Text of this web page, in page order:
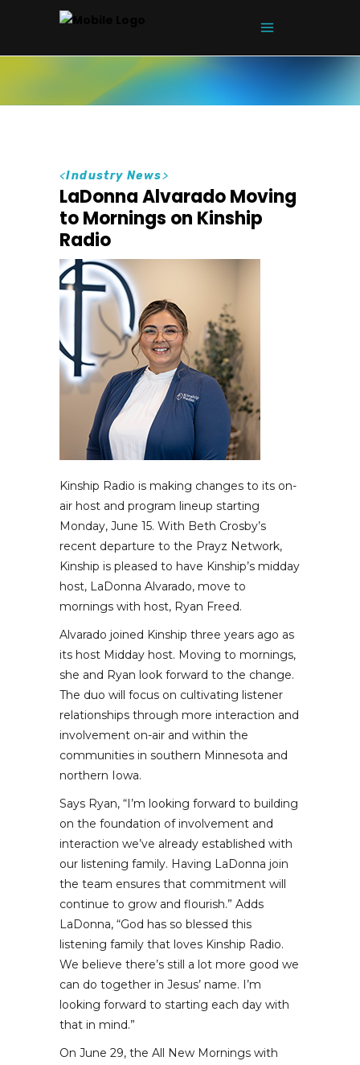
<Industry News>
LaDonna Alvarado Moving
to Mornings on Kinship
Radio
Kinship Radio is making changes to its on-
air host and program lineup starting
Monday, June 15. With Beth Crosby’s
recent departure to the Prayz Network,
Kinship is pleased to have Kinship’s midday
host, LaDonna Alvarado, move to
mornings with host, Ryan Freed.
Alvarado joined Kinship three years ago as
its host Midday host. Moving to mornings,
she and Ryan look forward to the change.
The duo will focus on cultivating listener
relationships through more interaction and
involvement on-air and within the
communities in southern Minnesota and
northern Iowa.
Says Ryan, “I’m looking forward to building
on the foundation of involvement and
interaction we’ve already established with
our listening family. Having LaDonna join
the team ensures that commitment will
continue to grow and flourish.” Adds
LaDonna, “God has so blessed this
listening family that loves Kinship Radio.
We believe there’s still a lot more good we
can do together in Jesus’ name. I’m
looking forward to starting each day with
that in mind.”
On June 29, the All New Mornings with